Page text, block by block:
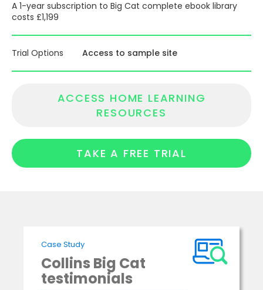
A 1-year subscription to Big Cat complete ebook library
costs £1,199
Trial Options Access to sample site
ACCESS HOME LEARNING
RESOURCES
TAKE A FREE TRIAL
Collins Big Cat
testimonials
Case Study